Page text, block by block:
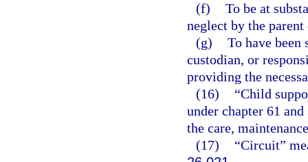
(f) To be at
neglect by the
(g) To have
custodian, or
providing the
(16)
“Child
under chapter 61
the care,
(17)
“Circuit”